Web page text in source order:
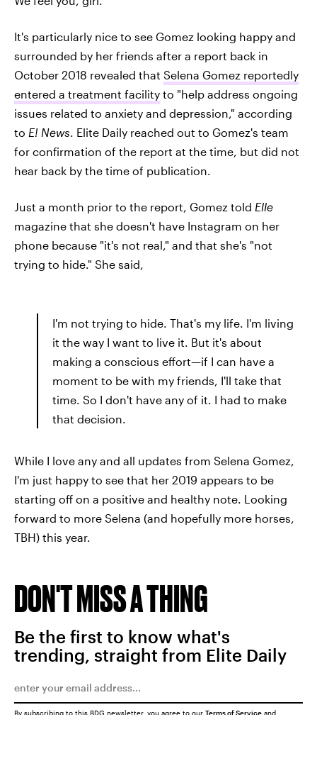
It's particularly nice to see Gomez looking happy and
surrounded by her friends after a report back in
October 2018 revealed that Selena Gomez reportedly
entered a treatment facility to "help address ongoing
issues related to anxiety and depression," according
to E! News. Elite Daily reached out to Gomez's team
for confirmation of the report at the time, but did not
hear back by the time of publication.
Just a month prior to the report, Gomez told Elle
magazine that she doesn't have Instagram on her
phone because "it's not real," and that she's "not
trying to hide." She said,
I'm not trying to hide. That's my life. I'm living
it the way I want to live it. But it's about
making a conscious effort—if I can have a
moment to be with my friends, I'll take that
time. So I don't have any of it. I had to make
that decision.
While I love any and all updates from Selena Gomez,
I'm just happy to see that her 2019 appears to be
starting off on a positive and healthy note. Looking
forward to more Selena (and hopefully more horses,
TBH) this year.
DON'T MISS A THING
Be the first to know what's
trending, straight from Elite Daily
By subscribing to this BDG newsletter, you agree to our Terms of Service and